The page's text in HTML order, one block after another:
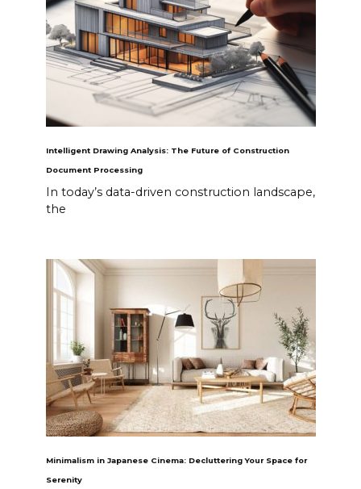
Intelligent Drawing Analysis: The Future of Construction
Document Processing
In today’s data-driven construction landscape,
the
Minimalism in Japanese Cinema: Decluttering Your Space for
Serenity